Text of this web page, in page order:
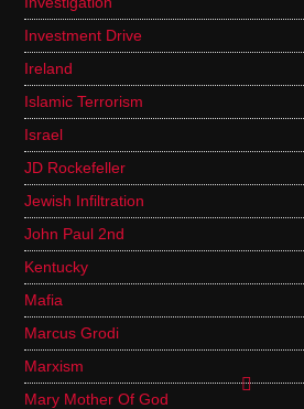
Investment Drive
Ireland
Islamic Terrorism
Israel
JD Rockefeller
Jewish Infiltration
John Paul 2nd
Kentucky
Mafia
Marcus Grodi
Marxism
Mary Mother Of God